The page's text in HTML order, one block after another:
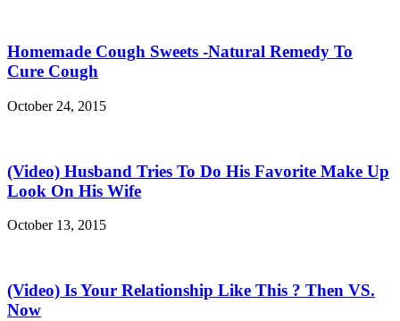
Homemade Cough Sweets -Natural Remedy To
Cure Cough
October 24, 2015
(Video) Husband Tries To Do His Favorite Make Up
Look On His Wife
October 13, 2015
(Video) Is Your Relationship Like This ? Then VS.
Now